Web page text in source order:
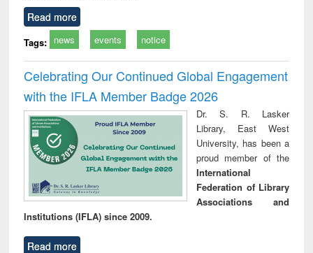
Read more
Tags: news events notice
Celebrating Our Continued Global Engagement
with the IFLA Member Badge 2026
Dr. S. R. Lasker
Library, East West
University, has been a
proud member of the
International
Federation of Library
Associations and
Institutions (IFLA) since 2009.
Read more